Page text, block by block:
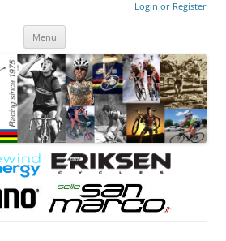
Login or Register
Menu